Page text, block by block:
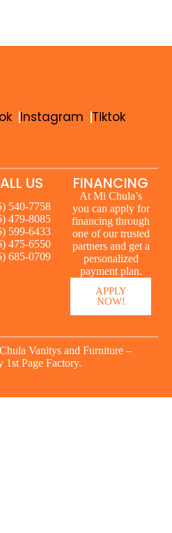
Instagram Tiktok
US
540-7758
479-8085
599-6433
475-6550
685-0709
FINANCING
At Mi Chula’s
you can apply for
financing through
one of our trusted
partners and get a
personalized
payment plan.
APPLY
NOW!
Vanitys and Furniture –
1st Page Factory.